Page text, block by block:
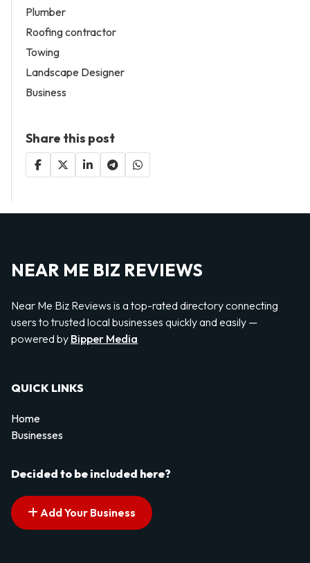
Plumber
Roofing contractor
Towing
Landscape Designer
Business
Share this post
NEAR ME BIZ REVIEWS
Near Me Biz Reviews is a top-rated directory connecting
users to trusted local businesses quickly and easily —
powered by Bipper Media
QUICK LINKS
Home
Businesses
Decided to be included here?
Add Your Business